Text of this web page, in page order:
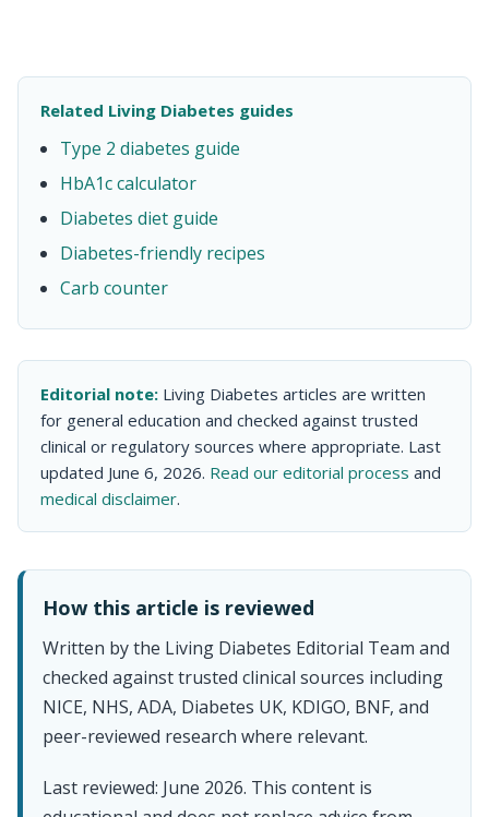
Related Living Diabetes guides
Type 2 diabetes guide
HbA1c calculator
Diabetes diet guide
Diabetes-friendly recipes
Carb counter
Editorial note: Living Diabetes articles are written
for general education and checked against trusted
clinical or regulatory sources where appropriate. Last
updated June 6, 2026. Read our editorial process and
medical disclaimer.
How this article is reviewed
Written by the Living Diabetes Editorial Team and
checked against trusted clinical sources including
NICE, NHS, ADA, Diabetes UK, KDIGO, BNF, and
peer-reviewed research where relevant.
Last reviewed: June 2026. This content is